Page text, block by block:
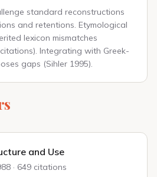
standard reconstructions
and retentions. Etymological
lexicon mismatches
Integrating with Greek-
gaps (Sihler 1995).
and Use
· 649 citations